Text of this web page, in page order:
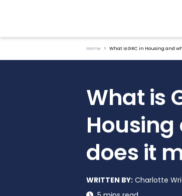
Home What is GRC in Housing and
What is
does it
WRITTEN BY: Charlotte